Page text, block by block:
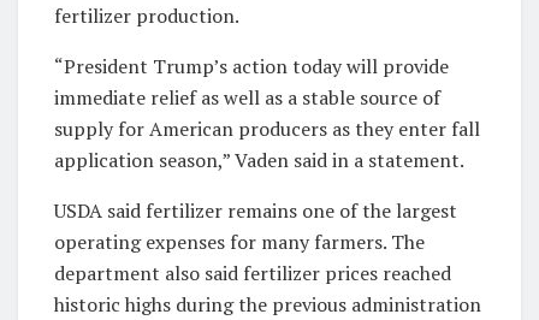
fertilizer production.
“President Trump’s action today will provide
immediate relief as well as a stable source of
supply for American producers as they enter fall
application season,” Vaden said in a statement.
USDA said fertilizer remains one of the largest
operating expenses for many farmers. The
department also said fertilizer prices reached
historic highs during the previous administration